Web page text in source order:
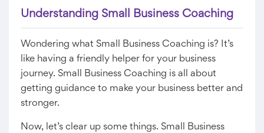
Understanding Small Business Coaching
Wondering what Small Business Coaching is? It’s
like having a friendly helper for your business
journey. Small Business Coaching is all about
getting guidance to make your business better and
stronger.
Now, let’s clear up some things. Small Business